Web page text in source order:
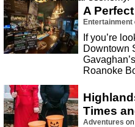
A
Entertainment
If you’re
Downtown
Roanoke
Times
Adventures on